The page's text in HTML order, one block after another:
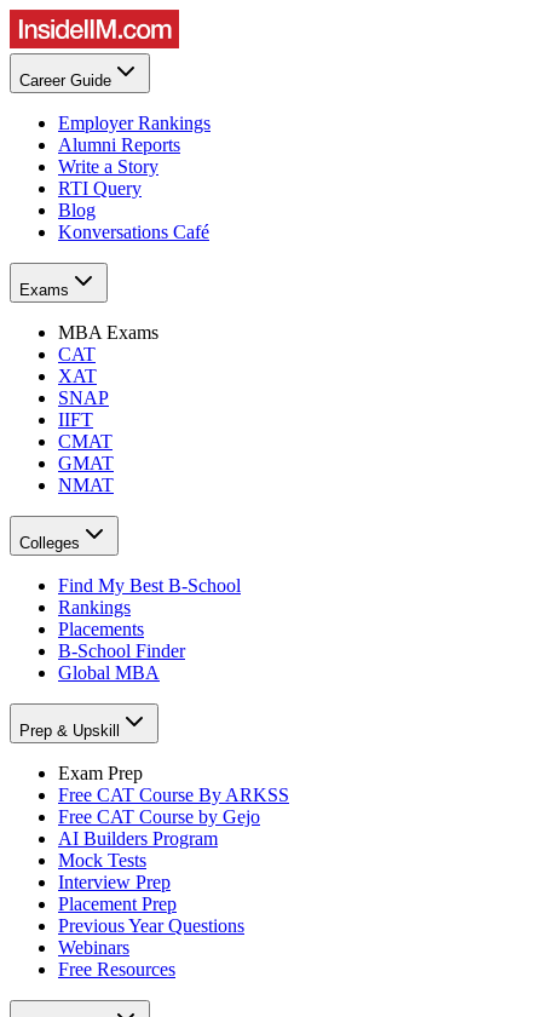
Career Guide
Employer Rankings
Alumni Reports
Write a Story
RTI Query
Blog
Konversations Café
Exams
MBA Exams
CAT
XAT
SNAP
IIFT
CMAT
GMAT
NMAT
Colleges
Find My Best B-School
Rankings
Placements
B-School Finder
Global MBA
Prep & Upskill
Exam Prep
Free CAT Course By ARKSS
Free CAT Course by Gejo
AI Builders Program
Mock Tests
Interview Prep
Placement Prep
Previous Year Questions
Webinars
Free Resources